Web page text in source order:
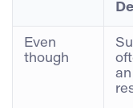
Even
though